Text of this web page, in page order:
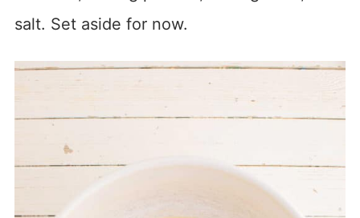
salt. Set aside for now.